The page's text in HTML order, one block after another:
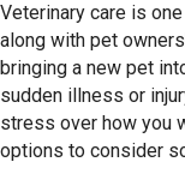
Veterinary care is
along with pet
bringing a new pet
sudden illness or
stress over how you
options to consider